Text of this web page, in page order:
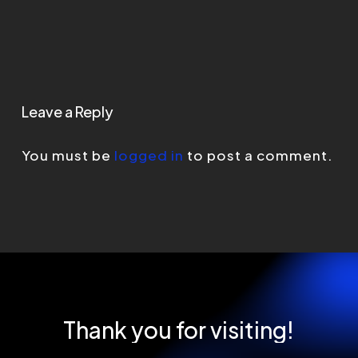
Leave a Reply
You must be logged in to post a comment.
Thankyou forvisiting!